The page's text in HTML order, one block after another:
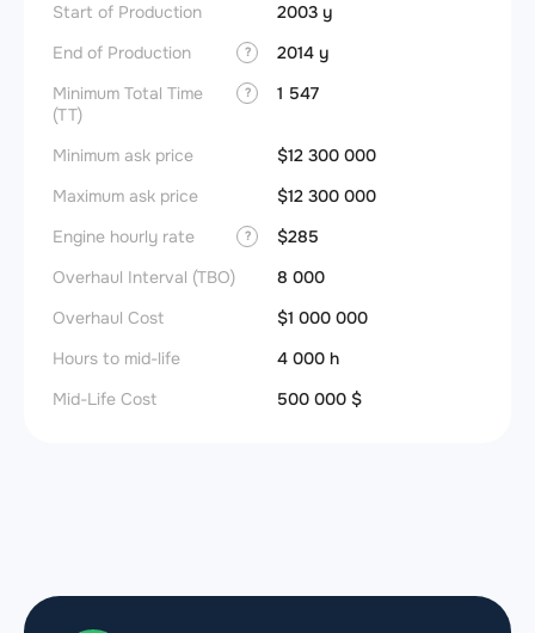
Start of Production
2003 y
End of Production
?
2014 y
Minimum Total Time
(TT)
? 1 547
Minimum ask price
$12 300 000
Maximum ask price
$12 300 000
Engine hourly rate
?
$285
Overhaul Interval (TBO)
8 000
Overhaul Cost
$1 000 000
Hours to mid-life
4 000 h
Mid-Life Cost
500 000 $